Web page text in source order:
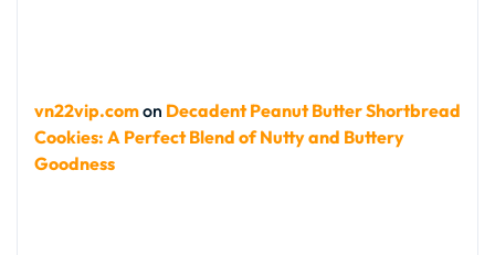
vn22vip.comon Decadent Peanut Butter Shortbread
Cookies: A Perfect Blend of Nutty and Buttery
Goodness